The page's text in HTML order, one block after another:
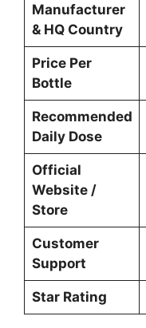
Manufacturer
& HQ Country
Price Per
Bottle
Recommended
Daily Dose
Official
Website /
Store
Customer
Support
Star Rating